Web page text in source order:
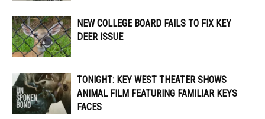
NEW COLLEGE BOARD FAILS TO FIX KEY
DEER ISSUE
TONIGHT: KEY WEST THEATER SHOWS
ANIMAL FILM FEATURING FAMILIAR KEYS
FACES